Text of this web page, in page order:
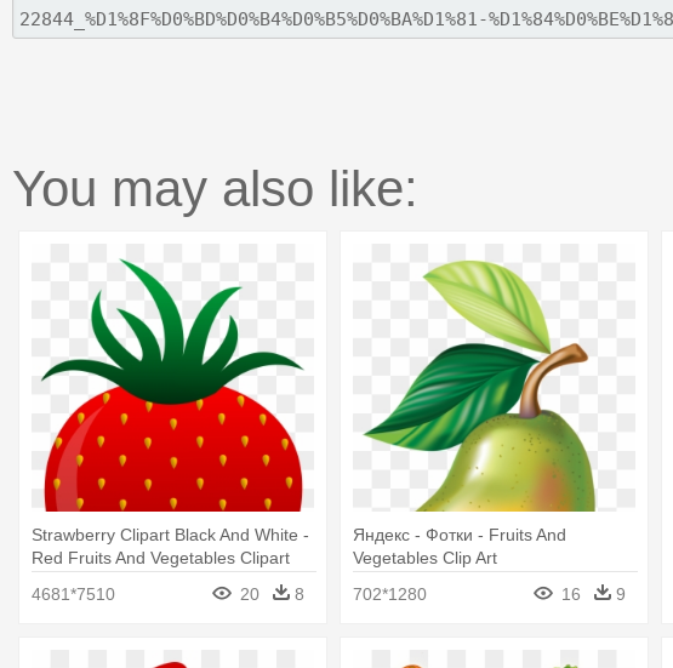
You may also like:
Strawberry Clipart Black And White -
Red Fruits And Vegetables Clipart
4681*7510
20 8
Яндекс - Фотки - Fruits And
Vegetables Clip Art
702*1280
16 9